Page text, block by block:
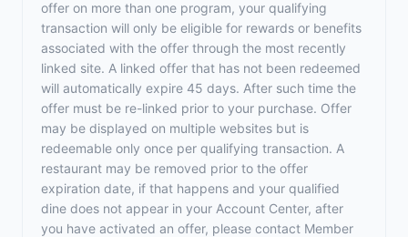
offer on more than one program, your qualifying
transaction will only be eligible for rewards or benefits
associated with the offer through the most recently
linked site. A linked offer that has not been redeemed
will automatically expire 45 days. After such time the
offer must be re-linked prior to your purchase. Offer
may be displayed on multiple websites but is
redeemable only once per qualifying transaction. A
restaurant may be removed prior to the offer
expiration date, if that happens and your qualified
dine does not appear in your Account Center, after
you have activated an offer, please contact Member